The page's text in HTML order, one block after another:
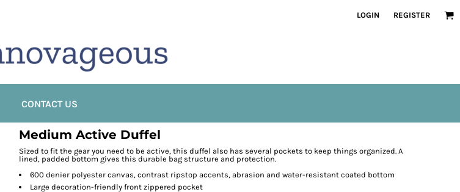
LOGIN REGISTER
CONTACT US
Medium Active Duffel
Sized to fit the gear you need to be active, this duffel also has several pockets to keep things organized. A
lined, padded bottom gives this durable bag structure and protection.
600 denier polyester canvas, contrast ripstop accents, abrasion and water-resistant coated bottom
Large decoration-friendly front zippered pocket